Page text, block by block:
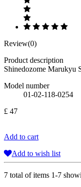
Review(0)
Product description
Shinedozome Marukyu
Model number
01-02-118-0254
£ 47
Add to cart
Add to wish list
7 total of items 1-7